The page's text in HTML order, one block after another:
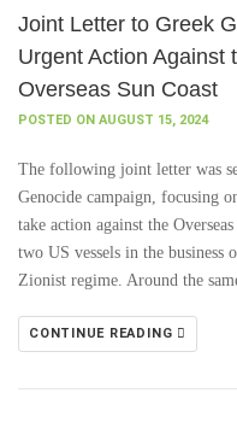
Joint Letter to Greek
Urgent Action Against
Overseas Sun Coast
POSTED ON AUGUST 15, 2024
The following joint letter was
Genocide campaign, focusing
take action against the
two US vessels in the
Zionist regime. Around the
CONTINUE READING